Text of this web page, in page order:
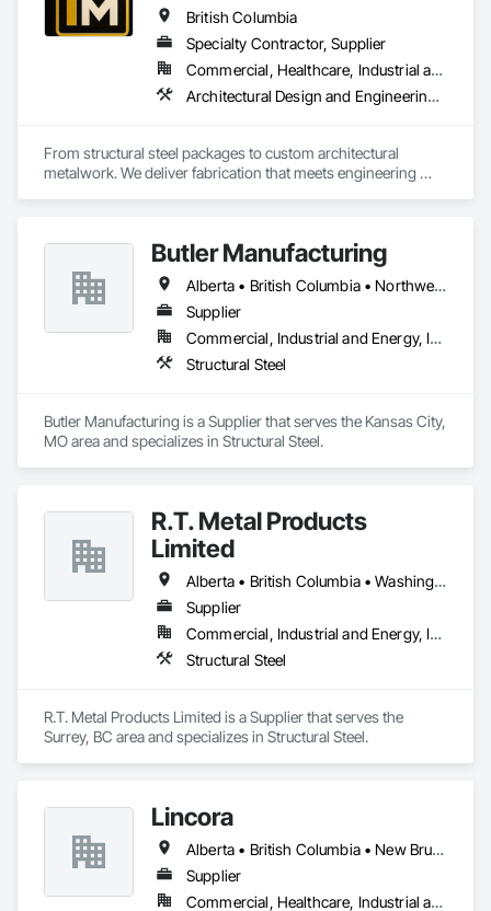
British Columbia
Specialty Contractor, Supplier
Commercial, Healthcare, Industrial and Energy, Infrastructure, Institutional, Residential
Architectural Design and Engineering, Bridge Specialties, Bridges, Metals, Steel Framed Entrances and Storefronts, Structural Steel, Structural Steel Framing Erection, Structural Steel Framing Fabrication, Welded Wire Fences and Gates
From structural steel packages to custom architectural
metalwork. We deliver fabrication that meets engineering
Butler Manufacturing
Alberta • British Columbia • Northwest Territories
Supplier
Commercial, Industrial and Energy, Institutional
Structural Steel
Butler Manufacturing is a Supplier that serves the Kansas City,
MO area and specializes in Structural Steel.
R.T. Metal Products
Limited
Alberta • British Columbia • Washington
Supplier
Commercial, Industrial and Energy, Infrastructure, Residential
Structural Steel
R.T. Metal Products Limited is a Supplier that serves the
Surrey, BC area and specializes in Structural Steel.
Lincora
Alberta • British Columbia • New Brunswick • Newfoundland and Labrador • Nova Scotia • Ontario • Prince Edward Island • Québec • Saskatchewan
Supplier
Commercial, Healthcare, Industrial and Energy, Infrastructure, Institutional, Residential